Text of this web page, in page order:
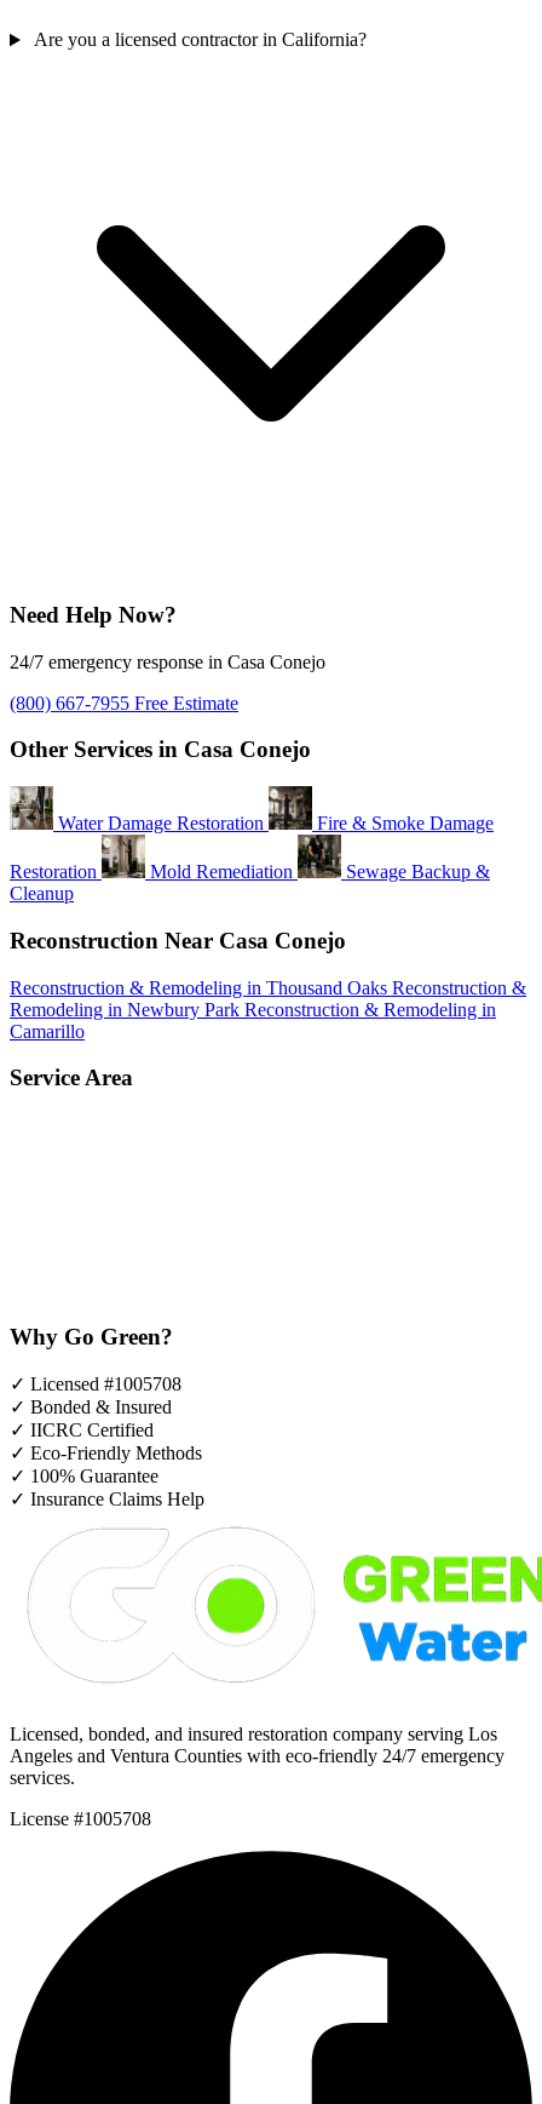
Are you a licensed contractor in California?
Need Help Now?
24/7 emergency response in Casa Conejo
(800) 667-7955 Free Estimate
Other Services in Casa Conejo
Water Damage Restoration Fire & Smoke Damage
Restoration Mold Remediation
Sewage Backup &
Cleanup
Reconstruction Near Casa Conejo
Reconstruction & Remodeling in Thousand Oaks Reconstruction &
Remodeling in Newbury Park Reconstruction & Remodeling in
Camarillo
Service Area
Why Go Green?
✓ Licensed #1005708
✓ Bonded & Insured
✓ IICRC Certified
✓ Eco-Friendly Methods
✓ 100% Guarantee
✓ Insurance Claims Help
Licensed, bonded, and insured restoration company serving Los
Angeles and Ventura Counties with eco-friendly 24/7 emergency
services.
License #1005708